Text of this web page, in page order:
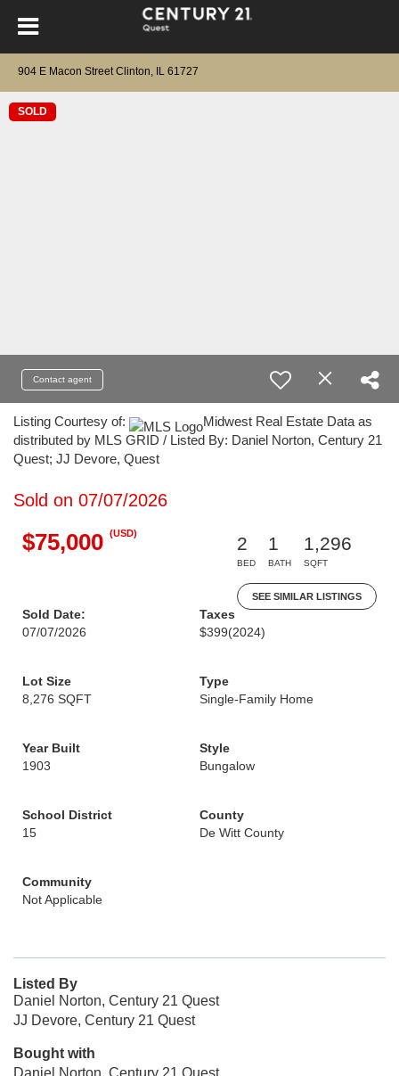
904 E Macon Street Clinton, IL 61727
SOLD
Contact agent
Listing Courtesy of:
Midwest Real Estate Data as
distributed by MLS GRID / Listed By: Daniel Norton, Century 21
Quest; JJ Devore, Quest
Sold on 07/07/2026
$75,000 (USD)
2
BED
1
BATH
1,296
SQFT
SEE SIMILAR LISTINGS
Sold Date:
07/07/2026
Taxes
$399(2024)
Lot Size
8,276 SQFT
Type
Single-Family Home
Year Built
1903
Style
Bungalow
School District
15
County
De Witt County
Community
Not Applicable
Listed By
Daniel Norton, Century 21 Quest
JJ Devore, Century 21 Quest
Bought with
Daniel Norton, Century 21 Quest